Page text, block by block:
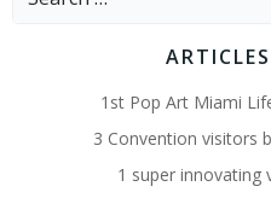
1st Pop Art Miami
3 Convention visitors
1 super innovating